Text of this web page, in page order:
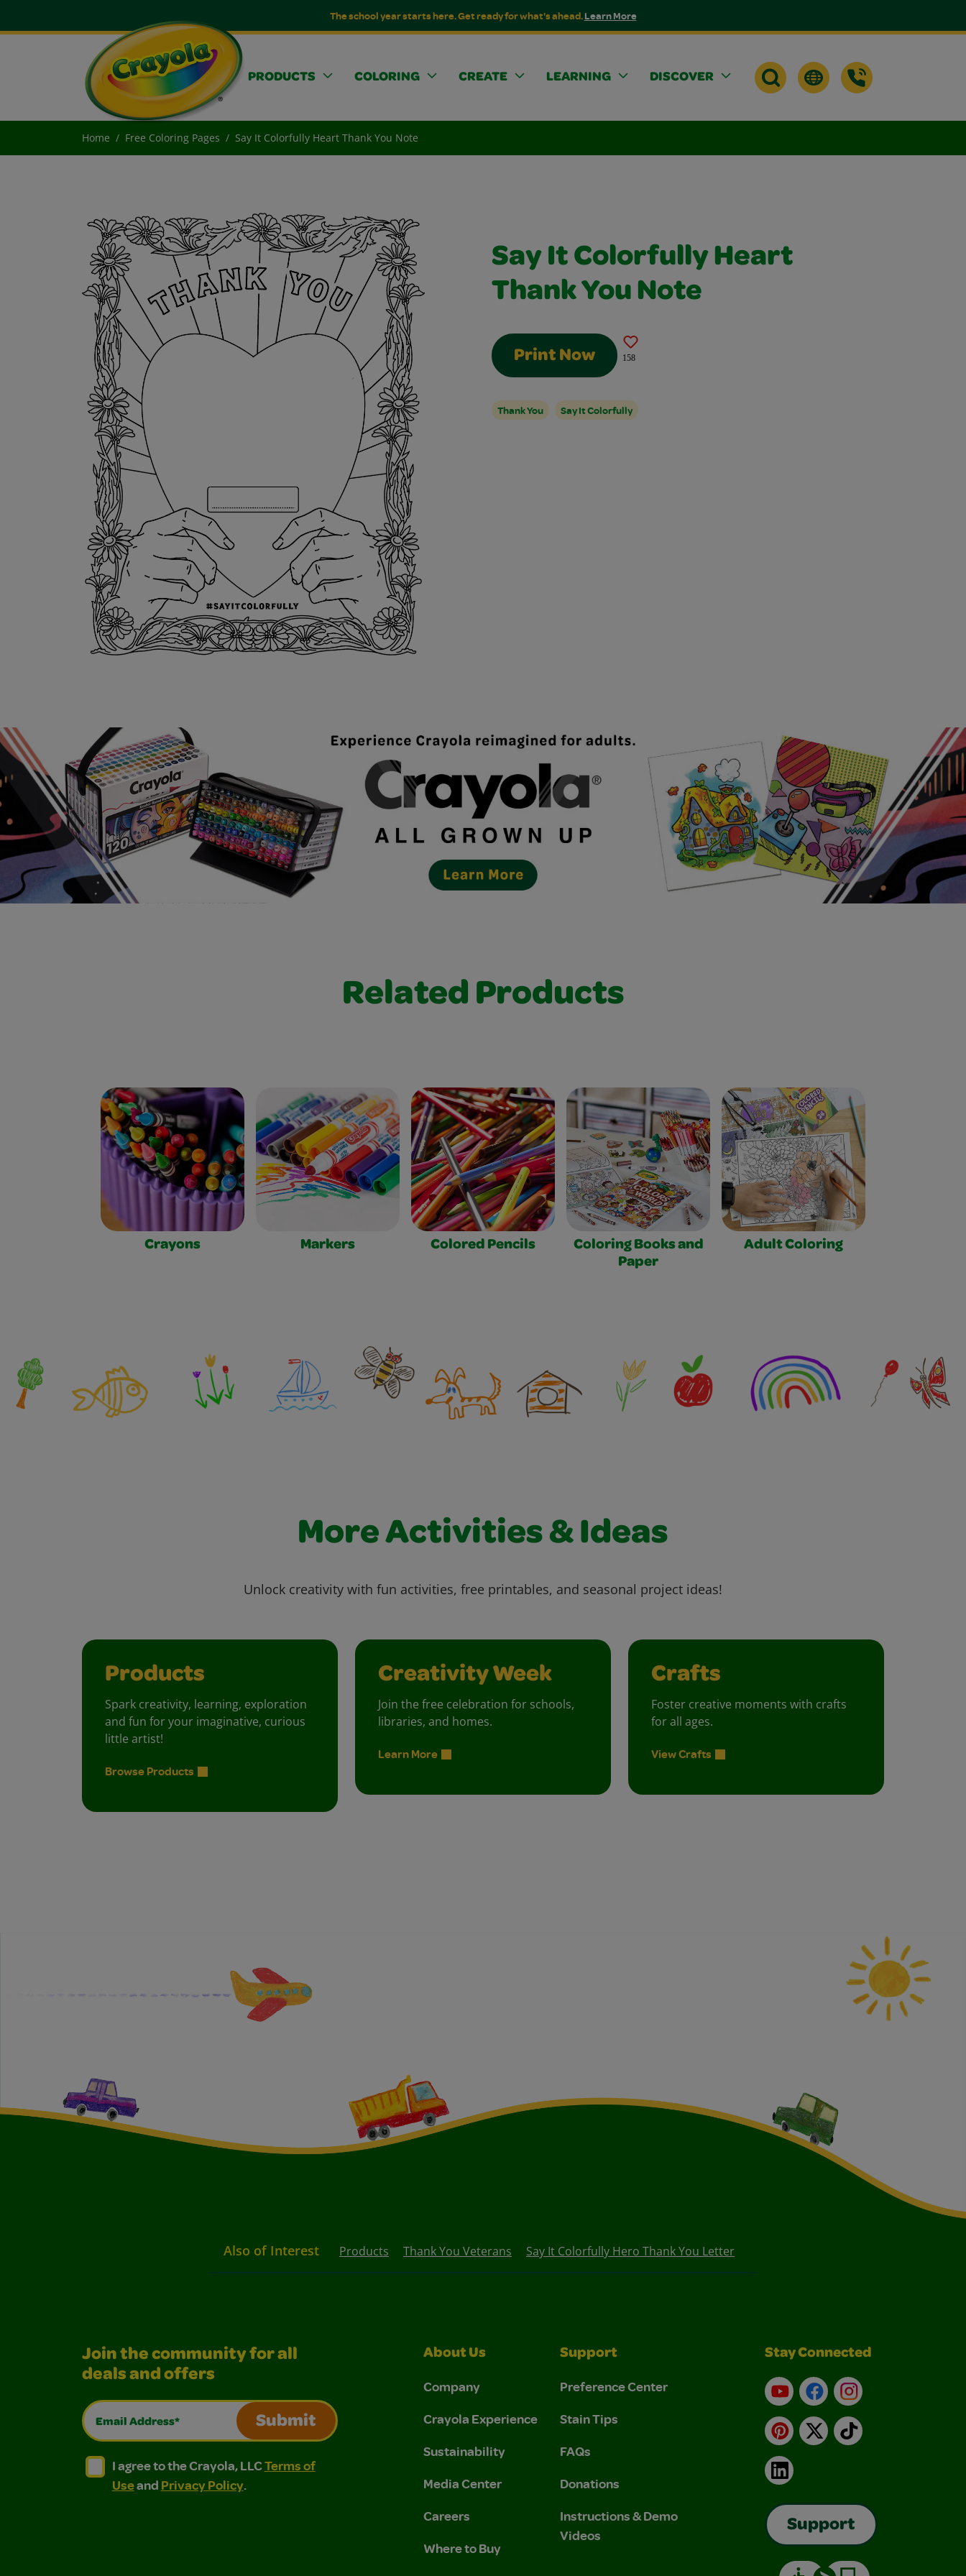
The school year starts here. Get ready for what's ahead.Learn More
PRODUCTS COLORING CREATE LEARNING DISCOVER
Home Free Coloring Pages Say It Colorfully Heart Thank You Note
Say It Colorfully Heart
Thank You Note
Print Now 158
Thank You Say It Colorfully
Related Products
Crayons Markers Colored Pencils
Coloring Books and
Paper
Adult Coloring
More Activities & Ideas
Unlock creativity with fun activities, free printables, and seasonal project ideas!
Products
Spark creativity, learning, exploration
and fun for your imaginative, curious
little artist!
Browse Products
Creativity Week
Join the free celebration for schools,
libraries, and homes.
Learn More
Crafts
Foster creative moments with crafts
for all ages.
View Crafts
Also of Interest Products Thank You Veterans Say It Colorfully Hero Thank You Letter
Join the community for all
deals and offers
Email Address*
Submit
I agree to the Crayola, LLC Terms of Use and Privacy Policy.
I agree to the Crayola, LLC Terms of Use and Privacy Policy.
I agree to the Crayola, LLCTerms of
Useand Privacy Policy.
About Us
Company
Crayola Experience
Sustainability
Media Center
Careers
Where to Buy
Support
Preference Center
Stain Tips
FAQs
Donations
Instructions & Demo
Videos
Stay Connected
YouTubeFacebookInstagram
Pinterest
X TikTok
LinkedIn
Support